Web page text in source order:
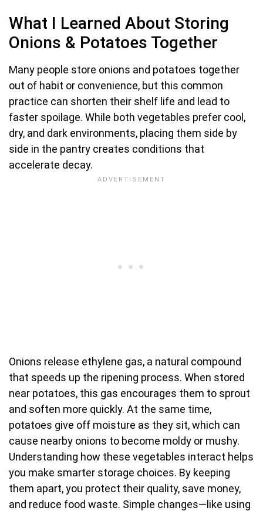
What I Learned About Storing
Onions & Potatoes Together
Many people store onions and potatoes together
out of habit or convenience, but this common
practice can shorten their shelf life and lead to
faster spoilage. While both vegetables prefer cool,
dry, and dark environments, placing them side by
side in the pantry creates conditions that
accelerate decay.
Onions release ethylene gas, a natural compound
that speeds up the ripening process. When stored
near potatoes, this gas encourages them to sprout
and soften more quickly. At the same time,
potatoes give off moisture as they sit, which can
cause nearby onions to become moldy or mushy.
Understanding how these vegetables interact helps
you make smarter storage choices. By keeping
them apart, you protect their quality, save money,
and reduce food waste. Simple changes—like using